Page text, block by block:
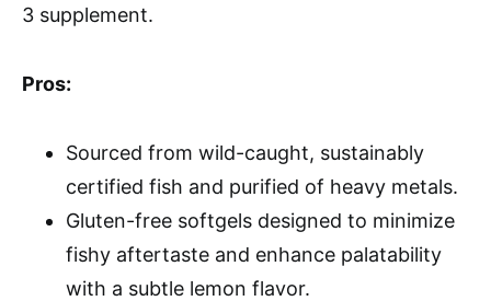
3 supplement.
Pros:
Sourced from wild-caught, sustainably
certified fish and purified of heavy metals.
Gluten-free softgels designed to minimize
fishy aftertaste and enhance palatability
with a subtle lemon flavor.